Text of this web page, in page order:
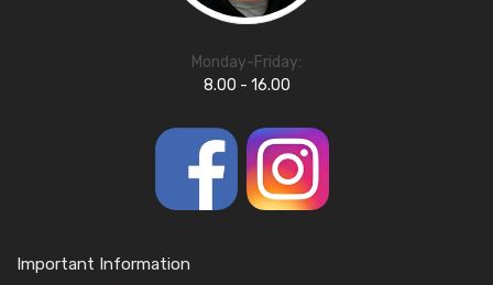
Monday-Friday:
8.00 - 16.00
Important Information